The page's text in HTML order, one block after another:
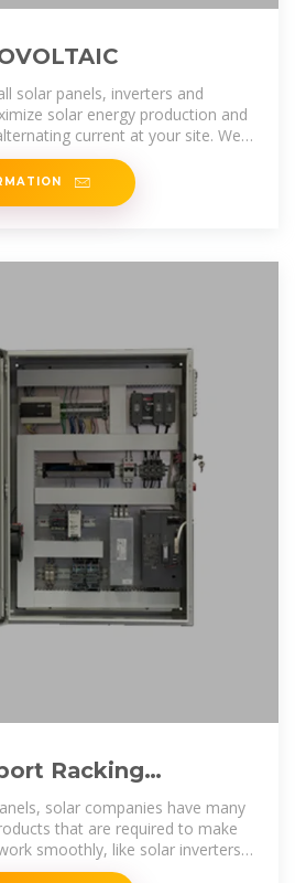
solar panels, inverters and
solar energy production and
current at your site. We
Racking
Suppliers in
solar companies have many
that are required to make
smoothly, like solar inverters,